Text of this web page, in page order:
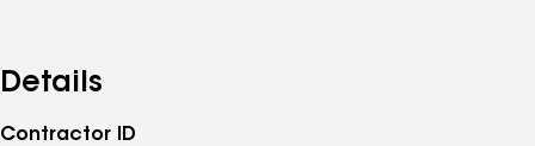
Details
Contractor ID